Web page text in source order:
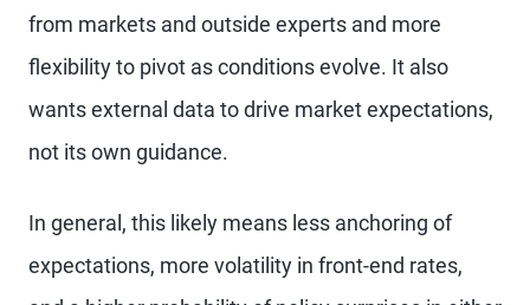
from markets and outside experts and more
flexibility to pivot as conditions evolve. It also
wants external data to drive market expectations,
not its own guidance.
In general, this likely means less anchoring of
expectations, more volatility in front-end rates,